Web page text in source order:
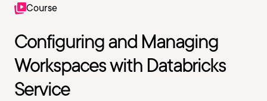
Course
Configuring and Managing
Workspaces with Databricks
Service